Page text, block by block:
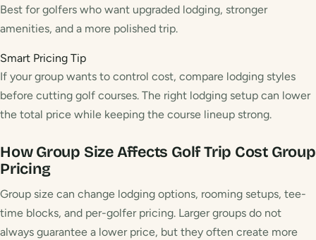
Best for golfers who want upgraded lodging, stronger
amenities, and a more polished trip.
Smart Pricing Tip
If your group wants to control cost, compare lodging styles
before cutting golf courses. The right lodging setup can lower
the total price while keeping the course lineup strong.
How Group Size Affects Golf Trip Cost Group
Pricing
Group size can change lodging options, rooming setups, tee-
time blocks, and per-golfer pricing. Larger groups do not
always guarantee a lower price, but they often create more